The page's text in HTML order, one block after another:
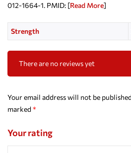
012-1664-1. PMID: [Read More]
Strength
There are no reviews yet
Your email address will not be
marked *
Your rating